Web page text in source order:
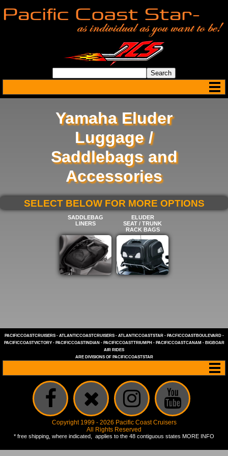
Yamaha Eluder
Luggage /
Saddlebags and
Accessories
SELECT BELOW FOR MORE OPTIONS
SADDLEBAG
LINERS
ELUDER
SEAT / TRUNK
RACK BAGS
PACIFICCOASTCRUISERS- ATLANTICCOASTCRUISERS- ATLANTICCOASTSTAR- PACFICCOASTBOULEVARD-
PACIFICCOASTVICTORY- PACIFICCOASTINDIAN - PACIFICCOASTTRIUMPH - PACIFICCOASTCANAM - BIGBOAR
AIR RIDES
ARE DIVISIONS OF PACIFICCOASTSTAR
Copyright 1999 - 2026 Pacific Coast Cruisers
All Rights Reserved
* free shipping, where indicated, applies to the 48 contiguous states MORE INFO